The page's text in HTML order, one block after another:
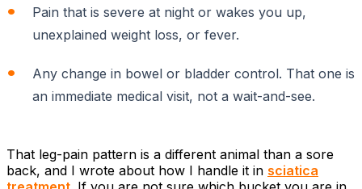
Pain that is severe at night or wakes you up,
unexplained weight loss, or fever.
Any change in bowel or bladder control. That one is
an immediate medical visit, not a wait-and-see.
That leg-pain pattern is a different animal than a sore
back, and I wrote about how I handle it in sciatica